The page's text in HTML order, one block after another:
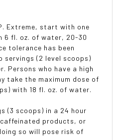
Extreme, start with one
6 fl. oz. of water, 20-30
tolerance has been
servings (2 level scoops)
Persons who have a high
take the maximum dose of
with 18 fl. oz. of water.
(3 scoops) in a 24 hour
products, or
so will pose risk of